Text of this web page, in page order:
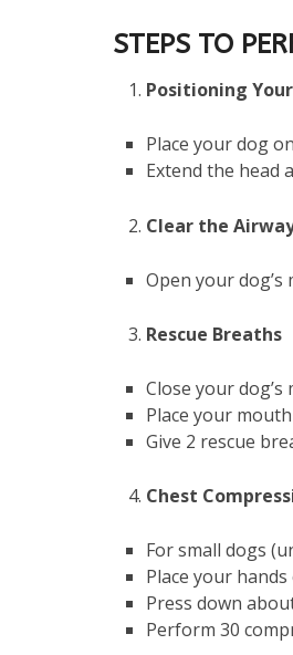
STEPS TO
Positioning
Place your dog
Extend the head
Clear the
Open your
Rescue Breaths
Close your
Place your
Give 2 rescue
Chest
For small dogs
Place your
Press down
Perform 30